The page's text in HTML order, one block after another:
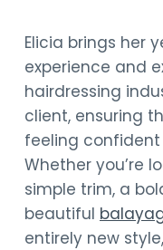
Elicia brings her
experience and
hairdressing
client, ensuring
feeling
Whether you’re
simple trim, a
beautiful
entirely new